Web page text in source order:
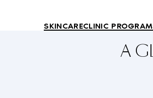
SKINCARECLINIC
A